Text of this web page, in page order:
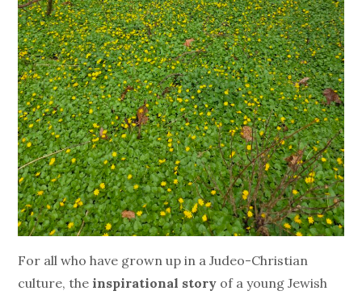
For all who have grown up in a Judeo-Christian
culture, the inspirational story of a young Jewish